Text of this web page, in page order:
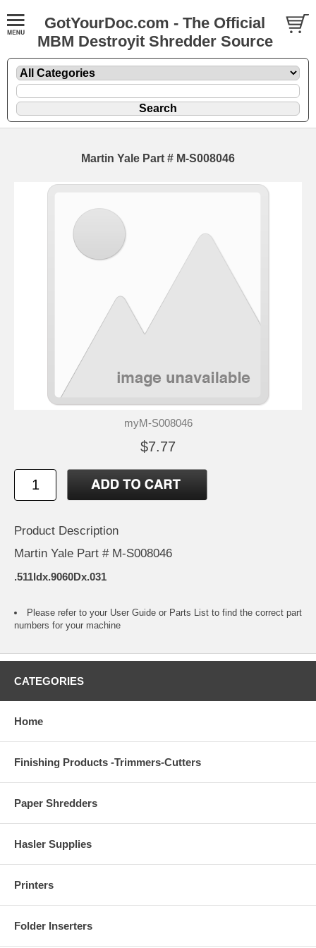
GotYourDoc.com - The Official
MBM Destroyit Shredder Source
Martin Yale Part # M-S008046
myM-S008046
$7.77
Product Description
Martin Yale Part # M-S008046
.511Idx.9060Dx.031
Please refer to your User Guide or Parts List to find the correct part
numbers for your machine
CATEGORIES
Home
Finishing Products -Trimmers-Cutters
Paper Shredders
Hasler Supplies
Printers
Folder Inserters